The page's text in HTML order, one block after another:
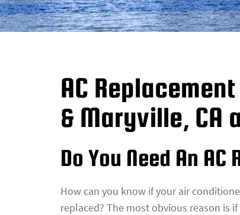
AC
& Maryville, CA
Do You Need An
How can you know if your air
replaced? The most obvious reason is